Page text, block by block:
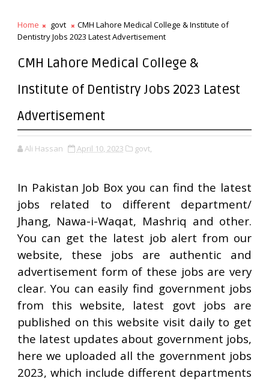
Home govt
CMH Lahore Medical College & Institute of
Dentistry Jobs 2023 Latest Advertisement
CMH Lahore Medical College &
Institute of Dentistry Jobs 2023 Latest
Advertisement
Ali Hassan April 10, 2023 govt,
In Pakistan Job Box you can find the latest
jobs related to different department/
Jhang, Nawa-i-Waqat, Mashriq and other.
You can get the latest job alert from our
website, these jobs are authentic and
advertisement form of these jobs are very
clear. You can easily find government jobs
from this website, latest govt jobs are
published on this website visit daily to get
the latest updates about government jobs,
here we uploaded all the government jobs
2023, which include different departments